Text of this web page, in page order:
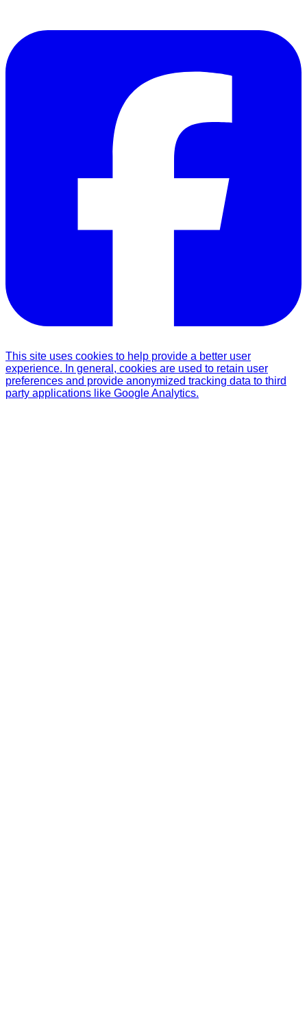
This site uses cookies to help provide a better user
experience. In general, cookies are used to retain user
preferences and provide anonymized tracking data to third
party applications like Google Analytics.